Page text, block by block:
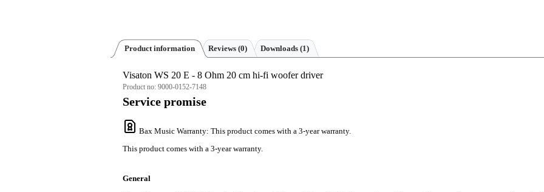
Product information Reviews (0) Downloads (1)
Visaton WS 20 E - 8 Ohm 20 cm hi-fi woofer driver
Product no: 9000-0152-7148
Service promise
Bax Music Warranty: This product comes with a 3-year warranty.
This product comes with a 3-year warranty.
General